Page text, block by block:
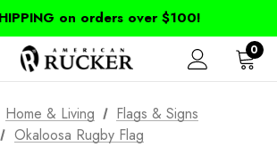
on orders over $100!
0
Home & Living
Flags & Signs
Okaloosa Rugby Flag